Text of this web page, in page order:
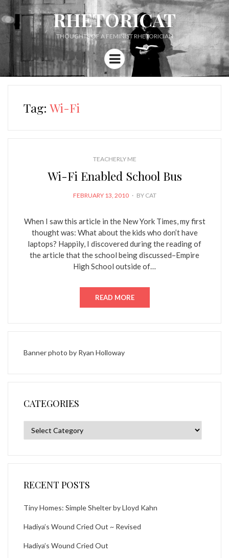
RHETORICAT
THOUGHTS OF A FEMINIST RHETORICIAN
Menu
Tag: Wi-Fi
TEACHERLY ME
Wi-Fi Enabled School Bus
POSTED
FEBRUARY 13, 2010 BY CAT
When I saw this article in the New York Times, my first
thought was: What about the kids who don’t have
laptops? Happily, I discovered during the reading of
the article that the school being discussed–Empire
High School outside of…
READ MORE
Banner photo by Ryan Holloway
CATEGORIES
RECENT POSTS
Tiny Homes: Simple Shelter by Lloyd Kahn
Hadiya’s Wound Cried Out ~ Revised
Hadiya’s Wound Cried Out